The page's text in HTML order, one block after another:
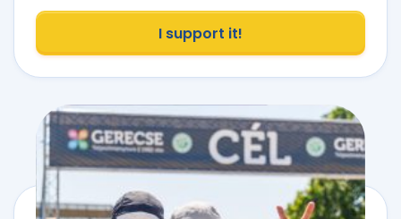
I support it!